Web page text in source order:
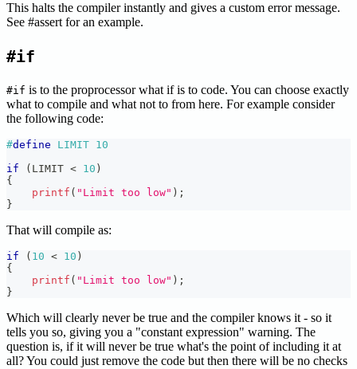
This halts the compiler instantly and gives a custom error message.
See #assert for an example.
#if
#if is to the proprocessor what if is to code. You can choose exactly
what to compile and what not to from here. For example consider
the following code:
#define LIMIT 10
if
( LIMIT < 10 )
{
printf ( "Limit too low" ) ;
}
That will compile as:
if ( 10 < 10 )
{
printf ( "Limit too low" ) ;
}
Which will clearly never be true and the compiler knows it - so it
tells you so, giving you a "constant expression" warning. The
question is, if it will never be true what's the point of including it at
all? You could just remove the code but then there will be no checks